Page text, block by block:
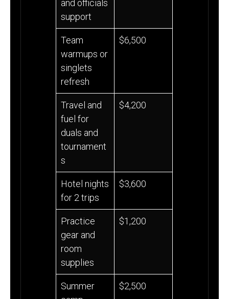
and officials
support
Team
warmups or
singlets
refresh
$6,500
Travel and
fuel for
duals and
tournament
s
$4,200
Hotel nights
for 2 trips
$3,600
Practice
gear and
room
supplies
$1,200
Summer
$2,500